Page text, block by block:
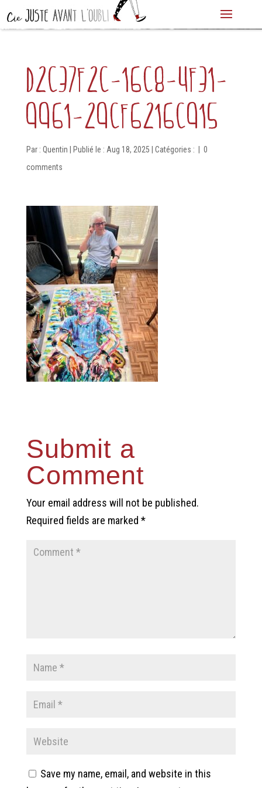
d2c37f2c-16c8-4f31-
9961-29cf6216c915
Par : Quentin Publié le : Aug 18, 2025 Catégories :
0
comments
Submit a
Comment
Your email address will not be published.
Required fields are marked *
Save my name, email, and website in this